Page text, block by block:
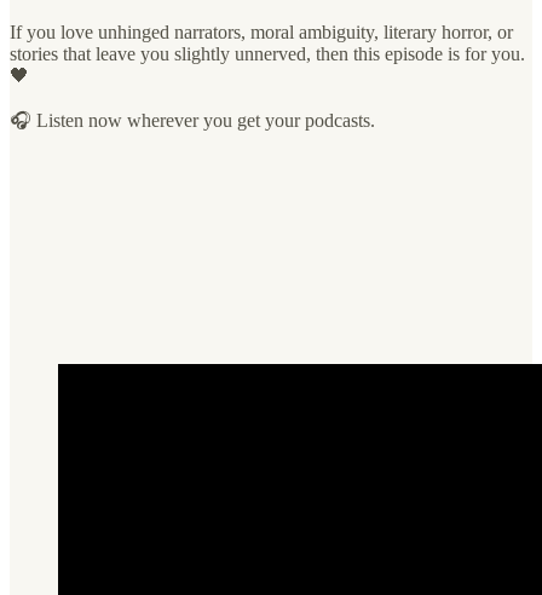
If you love unhinged narrators, moral ambiguity, literary horror, or
stories that leave you slightly unnerved, then this episode is for you.
🖤
🎧 Listen now wherever you get your podcasts.